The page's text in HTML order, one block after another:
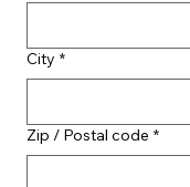
City *
Zip / Postal code *